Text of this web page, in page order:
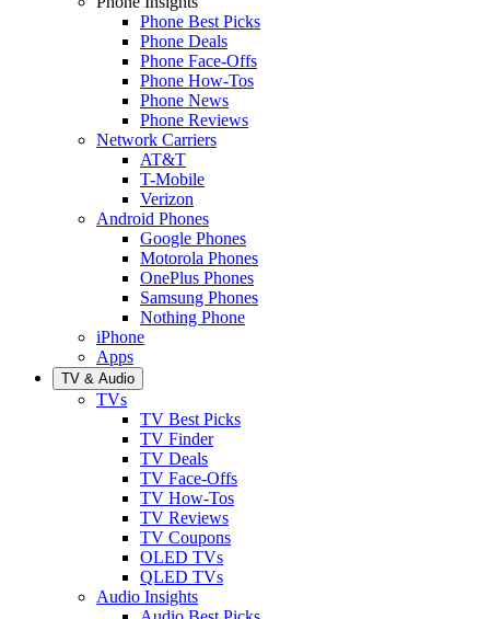
Phone Best Picks
Phone Deals
Phone Face-Offs
Phone How-Tos
Phone News
Phone Reviews
Network Carriers
AT&T
T-Mobile
Verizon
Android Phones
Google Phones
Motorola Phones
OnePlus Phones
Samsung Phones
Nothing Phone
iPhone
Apps
TV & Audio
TVs
TV Best Picks
TV Finder
TV Deals
TV Face-Offs
TV How-Tos
TV Reviews
TV Coupons
OLED TVs
QLED TVs
Audio Insights